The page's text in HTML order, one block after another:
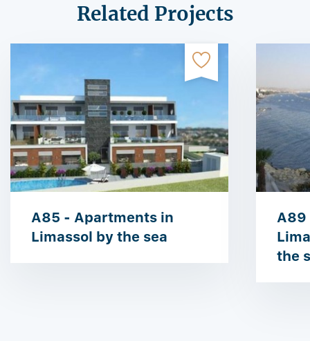
Related Projects
A85 - Apartments in
Limassol by the sea
A89
the